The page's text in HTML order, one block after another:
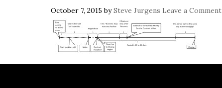
October 7, 2015 bySteve Jurgens Leave a Comment